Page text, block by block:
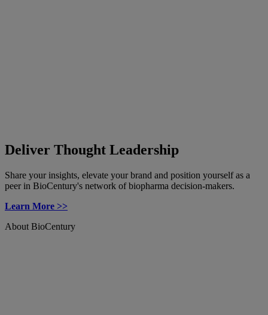
Deliver Thought Leadership
Share your insights, elevate your brand and position yourself as a
peer in BioCentury's network of biopharma decision-makers.
Learn More >>
About BioCentury